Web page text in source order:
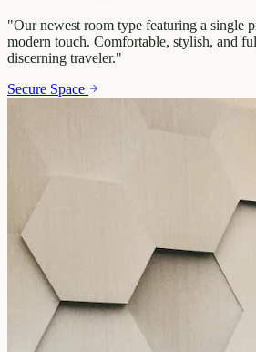
"Our newest room type featuring a single
modern touch. Comfortable, stylish, and
discerning traveler."
Secure Space